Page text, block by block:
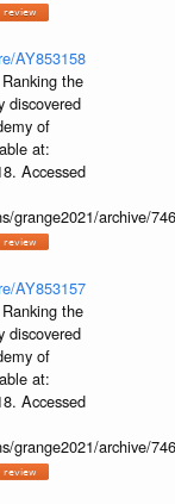
AY853158
the
discovered
of
at:
Accessed
archive/
AY853157
the
discovered
of
at:
Accessed
archive/